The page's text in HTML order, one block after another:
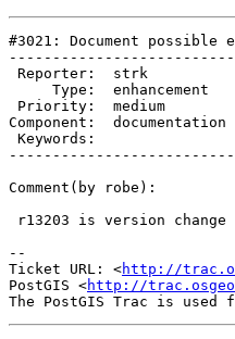
#3021: Document possible
Component:
Comment(by robe):
--
Ticket URL: <http://
PostGIS <http://